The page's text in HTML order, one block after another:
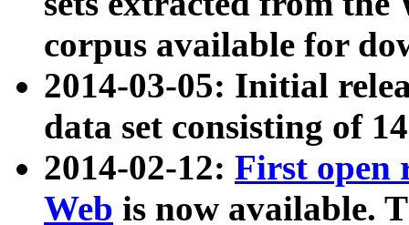
corpus available for
2014-03-05: Initial
data set consisting of
2014-02-12: First open
Web is now available.